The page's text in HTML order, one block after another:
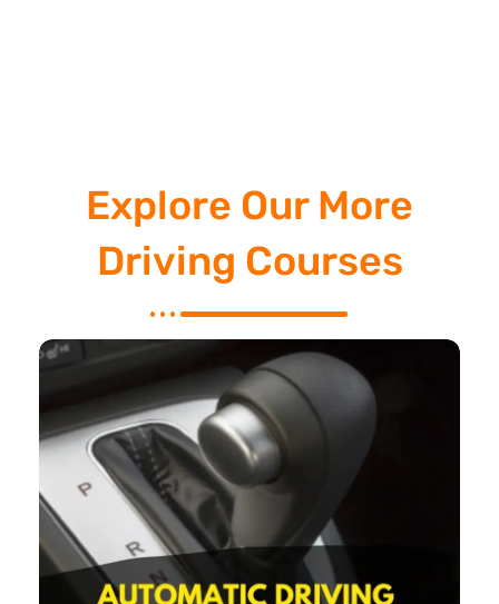
Explore Our More
Driving Courses